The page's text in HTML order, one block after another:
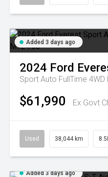
Added 3 days ago
2024 Ford
Sport Auto FullTime 4WD
$61,990 Ex Govt
Used 38,044 km
Added 3 days ago